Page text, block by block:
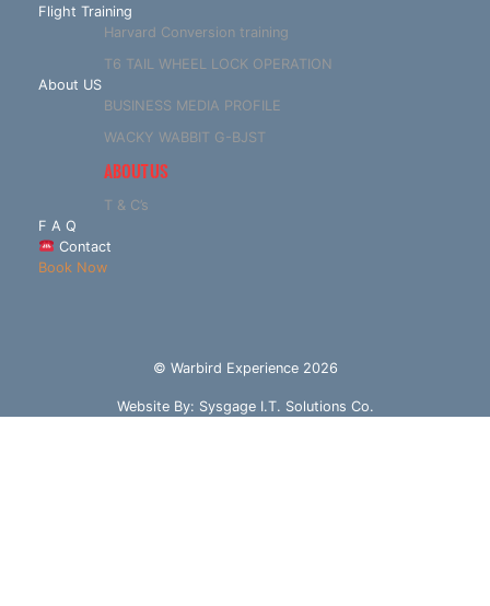
Flight Training
Harvard Conversion training
T6 TAIL WHEEL LOCK OPERATION
About US
BUSINESS MEDIA PROFILE
WACKY WABBIT G-BJST
ABOUT US
T & C’s
F A Q
Contact
Book Now
© Warbird Experience 2026
Website By: Sysgage I.T. Solutions Co.